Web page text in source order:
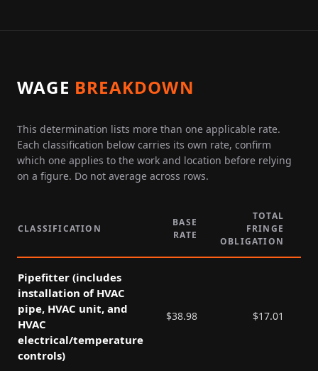
WAGE BREAKDOWN
This determination lists more than one applicable rate.
Each classification below carries its own rate, confirm
which one applies to the work and location before relying
on a figure. Do not average across rows.
CLASSIFICATION
BASE
RATE
TOTAL
FRINGE
OBLIGATION
Pipefitter (includes
installation of HVAC
pipe, HVAC unit, and
HVAC
electrical/temperature
controls)
$38.98 $17.01